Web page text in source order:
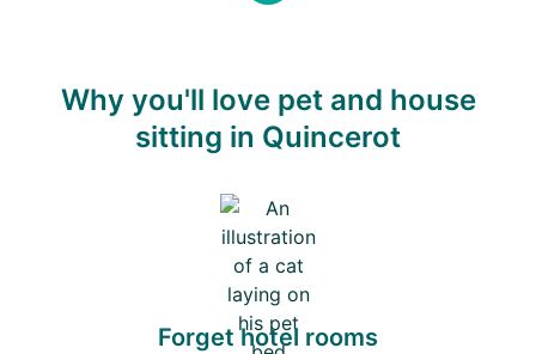
Why you'll love pet and house
sitting in Quincerot
Forget hotel rooms